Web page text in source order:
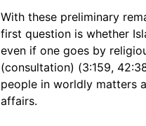
With these preliminary
first question is whether
even if one goes by
(consultation) (3:159,
people in worldly matters
affairs.